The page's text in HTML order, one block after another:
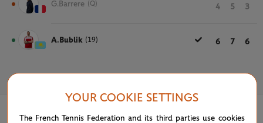
G.Barrere (Q) 4 5 3
A.Bublik (19) 6 7 6
YOUR COOKIE SETTINGS
The French Tennis Federation and its third parties use cookies